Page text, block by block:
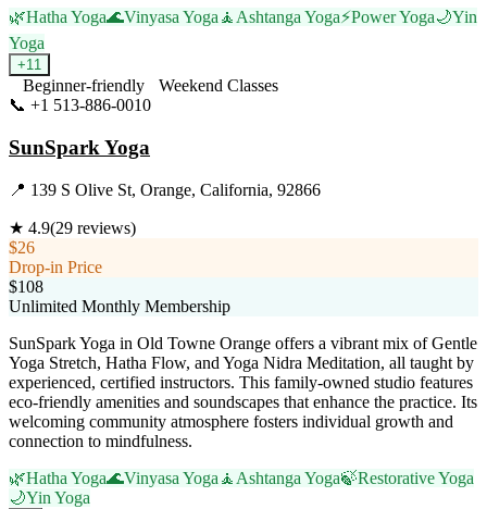
🌿Hatha Yoga🌊Vinyasa Yoga 🧘 Ashtanga Yoga⚡Power Yoga🌙Yin
Yoga
+11
Beginner-friendly
Weekend Classes
📞 +1 513-886-0010
SunSpark Yoga
📍 139 S Olive St, Orange, California, 92866
★ 4.9(29 reviews)
$26
Drop-in Price
$108
Unlimited Monthly Membership
SunSpark Yoga in Old Towne Orange offers a vibrant mix of Gentle
Yoga Stretch, Hatha Flow, and Yoga Nidra Meditation, all taught by
experienced, certified instructors. This family-owned studio features
eco-friendly amenities and soundscapes that enhance the practice. Its
welcoming community atmosphere fosters individual growth and
connection to mindfulness.
🌿Hatha Yoga🌊Vinyasa Yoga 🧘 Ashtanga Yoga🍃Restorative Yoga
🌙Yin Yoga